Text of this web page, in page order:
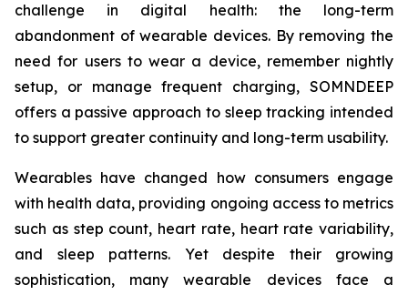
challenge in digital health: the long-term
abandonment of wearable devices. By removing the
need for users to wear a device, remember nightly
setup, or manage frequent charging, SOMNDEEP
offers a passive approach to sleep tracking intended
to support greater continuity and long-term usability.
Wearables have changed how consumers engage
with health data, providing ongoing access to metrics
such as step count, heart rate, heart rate variability,
and sleep patterns. Yet despite their growing
sophistication, many wearable devices face a